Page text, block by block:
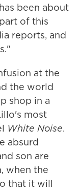
been about
of this
reports, and
at the
the world
shop in a
most
White Noise.
absurd
son are
when the
that it will